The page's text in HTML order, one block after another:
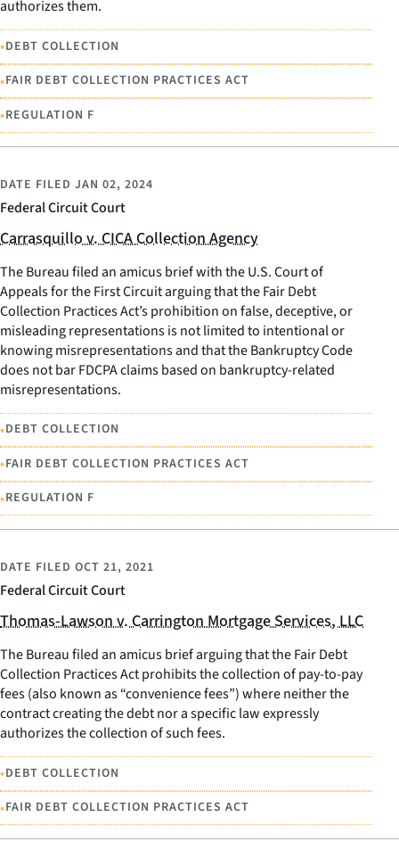
authorizes them.
•DEBT COLLECTION
•FAIR DEBT COLLECTION PRACTICES ACT
•REGULATION F
Federal Circuit Court
DATE FILED JAN 02, 2024
Carrasquillo v. CICA Collection Agency
The Bureau filed an amicus brief with the U.S. Court of
Appeals for the First Circuit arguing that the Fair Debt
Collection Practices Act’s prohibition on false, deceptive, or
misleading representations is not limited to intentional or
knowing misrepresentations and that the Bankruptcy Code
does not bar FDCPA claims based on bankruptcy-related
misrepresentations.
•DEBT COLLECTION
•FAIR DEBT COLLECTION PRACTICES ACT
•REGULATION F
Federal Circuit Court
DATE FILED OCT 21, 2021
Thomas-Lawson v. Carrington Mortgage Services, LLC
The Bureau filed an amicus brief arguing that the Fair Debt
Collection Practices Act prohibits the collection of pay-to-pay
fees (also known as “convenience fees”) where neither the
contract creating the debt nor a specific law expressly
authorizes the collection of such fees.
•DEBT COLLECTION
•FAIR DEBT COLLECTION PRACTICES ACT